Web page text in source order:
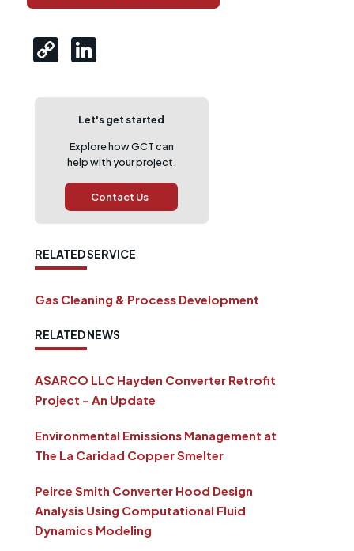
Let's get started
Explore how GCT can
help with your project.
Contact Us
RELATED SERVICE
Gas Cleaning & Process Development
RELATED NEWS
ASARCO LLC Hayden Converter Retrofit
Project – An Update
Environmental Emissions Management at
The La Caridad Copper Smelter
Peirce Smith Converter Hood Design
Analysis Using Computational Fluid
Dynamics Modeling